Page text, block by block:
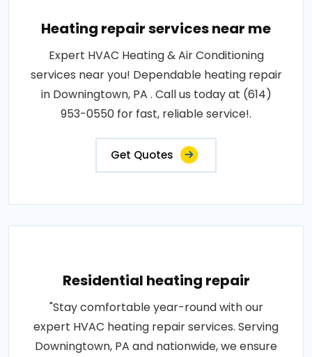
Heating repair services near me
Expert HVAC Heating & Air Conditioning
services near you! Dependable heating repair
in Downingtown, PA . Call us today at (614)
953-0550 for fast, reliable service!.
Get Quotes
Residential heating repair
"Stay comfortable year-round with our
expert HVAC heating repair services. Serving
Downingtown, PA and nationwide, we ensure